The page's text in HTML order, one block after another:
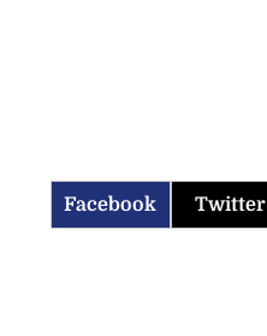
Facebook Twitter